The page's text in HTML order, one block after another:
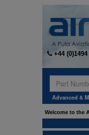
+44
Advanced &
Welcome to the